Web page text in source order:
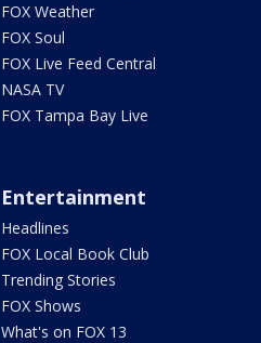
FOX Weather
FOX Soul
FOX Live Feed Central
NASA TV
FOX Tampa Bay Live
Entertainment
Headlines
FOX Local Book Club
Trending Stories
FOX Shows
What's on FOX 13